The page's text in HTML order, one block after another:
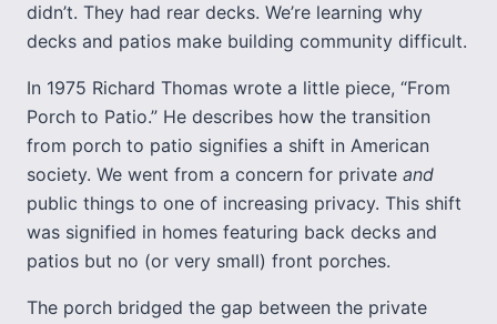
didn’t. They had rear decks. We’re learning why
decks and patios make building community difficult.
In 1975 Richard Thomas wrote a little piece, “From
Porch to Patio.” He describes how the transition
from porch to patio signifies a shift in American
society. We went from a concern for private and
public things to one of increasing privacy. This shift
was signified in homes featuring back decks and
patios but no (or very small) front porches.
The porch bridged the gap between the private